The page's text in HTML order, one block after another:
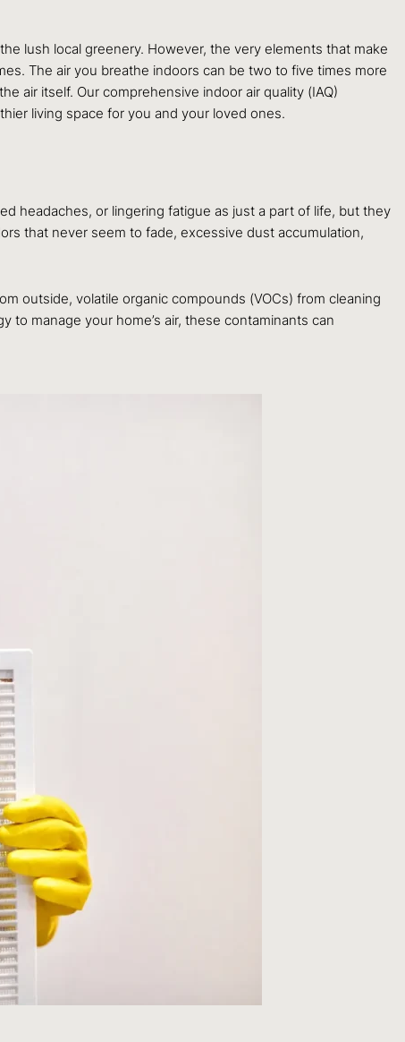
lush local greenery. However, the very elements that make
The air you breathe indoors can be two to five times more
air itself. Our comprehensive indoor air quality (IAQ)
living space for you and your loved ones.
headaches, or lingering fatigue as just a part of life, but they
that never seem to fade, excessive dust accumulation,
outside, volatile organic compounds (VOCs) from cleaning
manage your home’s air, these contaminants can